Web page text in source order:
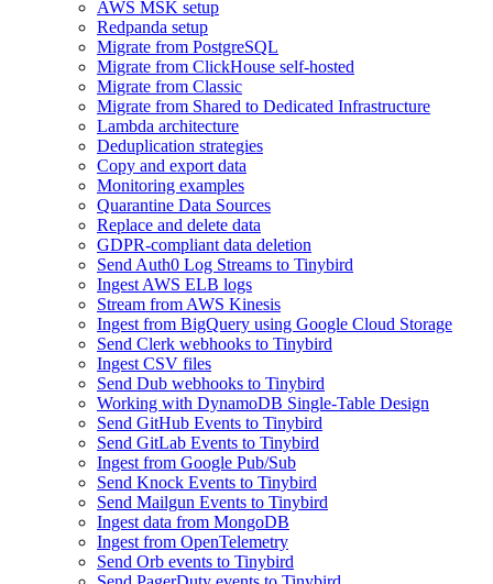
AWS MSK setup
Redpanda setup
Migrate from PostgreSQL
Migrate from ClickHouse self-hosted
Migrate from Classic
Migrate from Shared to Dedicated Infrastructure
Lambda architecture
Deduplication strategies
Copy and export data
Monitoring examples
Quarantine Data Sources
Replace and delete data
GDPR-compliant data deletion
Send Auth0 Log Streams to Tinybird
Ingest AWS ELB logs
Stream from AWS Kinesis
Ingest from BigQuery using Google Cloud Storage
Send Clerk webhooks to Tinybird
Ingest CSV files
Send Dub webhooks to Tinybird
Working with DynamoDB Single-Table Design
Send GitHub Events to Tinybird
Send GitLab Events to Tinybird
Ingest from Google Pub/Sub
Send Knock Events to Tinybird
Send Mailgun Events to Tinybird
Ingest data from MongoDB
Ingest from OpenTelemetry
Send Orb events to Tinybird